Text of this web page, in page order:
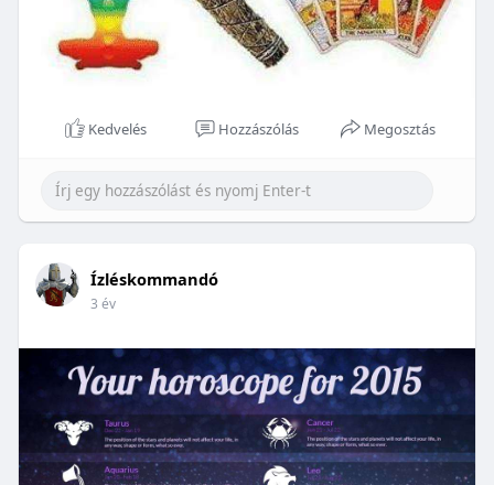
Kedvelés Hozzászólás Megosztás
Ízléskommandó
3 év